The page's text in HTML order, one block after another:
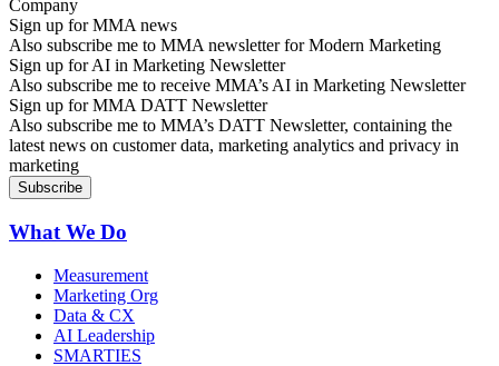
Sign up for MMA news
Also subscribe me to MMA newsletter for Modern Marketing
Sign up for AI in Marketing Newsletter
Also subscribe me to receive MMA’s AI in Marketing Newsletter
Sign up for MMA DATT Newsletter
Also subscribe me to MMA’s DATT Newsletter, containing the
latest news on customer data, marketing analytics and privacy in
marketing
What We Do
Measurement
Marketing Org
Data & CX
AI Leadership
SMARTIES